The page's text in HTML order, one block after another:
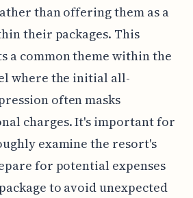
than offering them as a
their packages. This
a common theme within the
where the initial all-
often masks
charges. It's important for
examine the resort's
for potential expenses
to avoid unexpected